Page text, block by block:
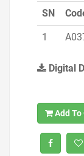
SN
1
Digital
Add To